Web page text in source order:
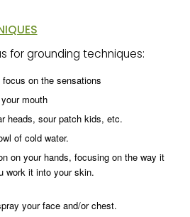
for grounding techniques:
on the sensations
mouth
heads, sour patch kids, etc.
of cold water.
on your hands, focusing on the way it
work it into your skin.
your face and/or chest.